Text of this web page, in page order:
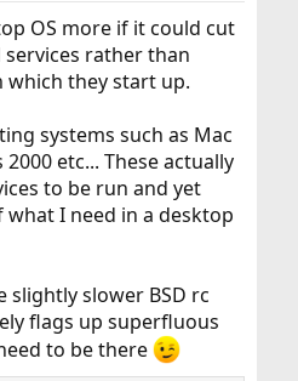
OS more if it could cut
rather than
which they start up.
systems such as Mac
2000 etc... These actually
to be run and yet
what I need in a desktop
slightly slower BSD rc
flags up superfluous
to be there